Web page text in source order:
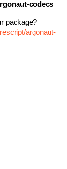
codecs
package?
argonaut-